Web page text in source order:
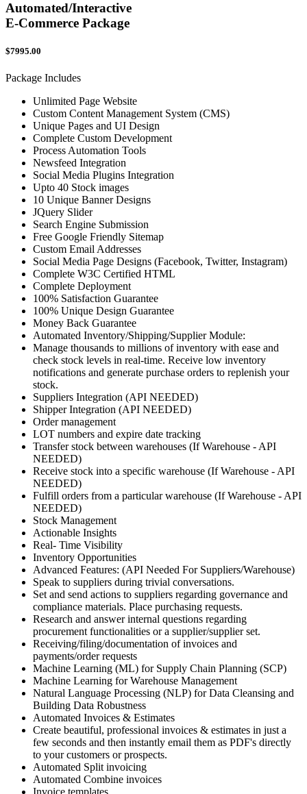
Automated/Interactive
E-Commerce Package
$7995.00
Package Includes
Unlimited Page Website
Custom Content Management System (CMS)
Unique Pages and UI Design
Complete Custom Development
Process Automation Tools
Newsfeed Integration
Social Media Plugins Integration
Upto 40 Stock images
10 Unique Banner Designs
JQuery Slider
Search Engine Submission
Free Google Friendly Sitemap
Custom Email Addresses
Social Media Page Designs (Facebook, Twitter, Instagram)
Complete W3C Certified HTML
Complete Deployment
100% Satisfaction Guarantee
100% Unique Design Guarantee
Money Back Guarantee
Automated Inventory/Shipping/Supplier Module:
Manage thousands to millions of inventory with ease and
check stock levels in real-time. Receive low inventory
notifications and generate purchase orders to replenish your
stock.
Suppliers Integration (API NEEDED)
Shipper Integration (API NEEDED)
Order management
LOT numbers and expire date tracking
Transfer stock between warehouses (If Warehouse - API
NEEDED)
Receive stock into a specific warehouse (If Warehouse - API
NEEDED)
Fulfill orders from a particular warehouse (If Warehouse - API
NEEDED)
Stock Management
Actionable Insights
Real- Time Visibility
Inventory Opportunities
Advanced Features: (API Needed For Suppliers/Warehouse)
Speak to suppliers during trivial conversations.
Set and send actions to suppliers regarding governance and
compliance materials. Place purchasing requests.
Research and answer internal questions regarding
procurement functionalities or a supplier/supplier set.
Receiving/filing/documentation of invoices and
payments/order requests
Machine Learning (ML) for Supply Chain Planning (SCP)
Machine Learning for Warehouse Management
Natural Language Processing (NLP) for Data Cleansing and
Building Data Robustness
Automated Invoices & Estimates
Create beautiful, professional invoices & estimates in just a
few seconds and then instantly email them as PDF's directly
to your customers or prospects.
Automated Split invoicing
Automated Combine invoices